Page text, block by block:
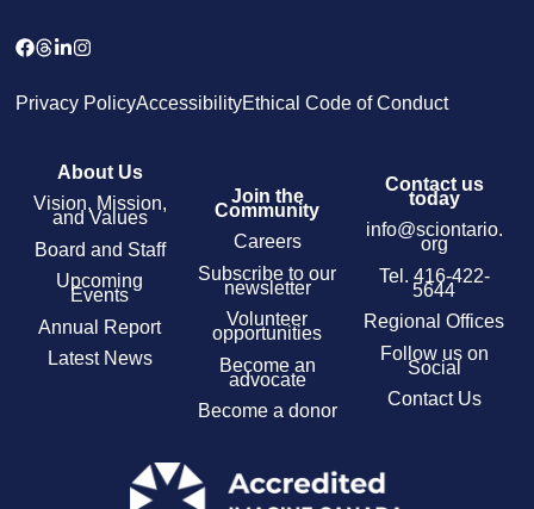
Privacy PolicyAccessibilityEthical Code of Conduct
About Us
Vision, Mission,
and Values
Board and Staff
Upcoming
Events
Annual Report
Latest News
Join the
Community
Careers
Subscribe to our
newsletter
Volunteer
opportunities
Become an
advocate
Become a donor
Contact us
today
info@sciontario.
org
Tel. 416-422-
5644
Regional Offices
Follow us on
Social
Contact Us